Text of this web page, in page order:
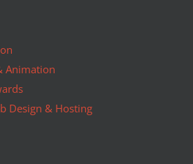
Animation
Design & Hosting